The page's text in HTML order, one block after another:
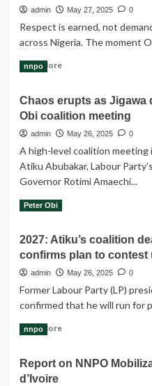
admin May 27, 2025 0
Respect is earned, not
across Nigeria. The moment
Read MoreRead
The
moment
Obi
into
the
coalition
stood
to
welcome
him.
nnpo
Chaos erupts as Jigawa
Obi coalition meeting
admin May 26, 2025 0
A high-level coalition
Atiku Abubakar, Labour
Governor Rotimi Amaechi...
Read More Read
Chaos
erupts
as
delegates
disrupt
Obi
meeting
Peter Obi
2027: Atiku’s coalition
confirms plan to contest
admin May 26, 2025 0
Former Labour Party (LP)
confirmed that he will run for
Read MoreRead
2027:
nnpo
Report on NNPO
d’Ivoire